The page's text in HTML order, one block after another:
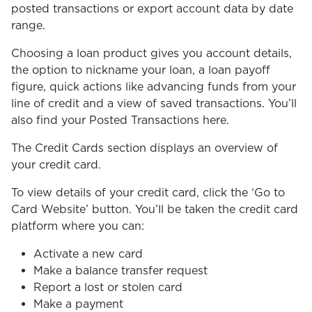
posted transactions or export account data by date
range.
Choosing a loan product gives you account details,
the option to nickname your loan, a loan payoff
figure, quick actions like advancing funds from your
line of credit and a view of saved transactions. You’ll
also find your Posted Transactions here.
The Credit Cards section displays an overview of
your credit card.
To view details of your credit card, click the ‘Go to
Card Website’ button. You’ll be taken the credit card
platform where you can:
Activate a new card
Make a balance transfer request
Report a lost or stolen card
Make a payment